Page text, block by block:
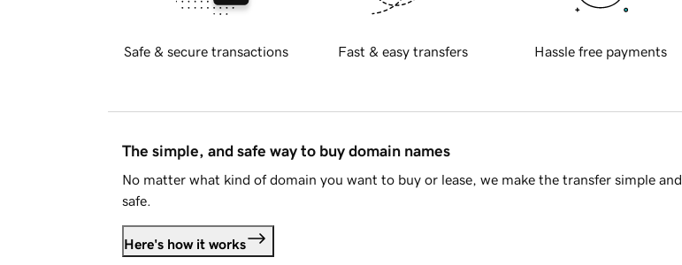
Safe & secure transactions Fast & easy transfers Hassle free payments
The simple, and safe way to buy domain names
No matter what kind of domain you want to buy or lease, we make the transfer simple and
safe.
Here's how it works